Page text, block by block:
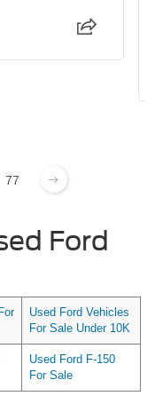
77
Ford
Used Ford Vehicles
For Sale Under 10K
Used Ford F-150
For Sale